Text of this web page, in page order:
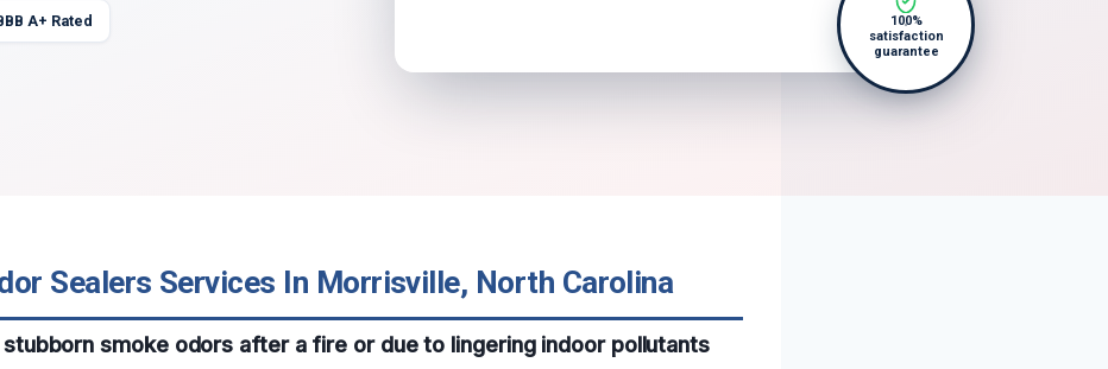
A+ Rated
100%
satisfaction
guarantee
Sealers Services In Morrisville, North Carolina
stubborn smoke odors after a fire or due to lingering indoor pollutants